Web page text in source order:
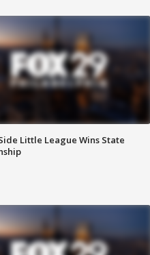
Little League Wins State